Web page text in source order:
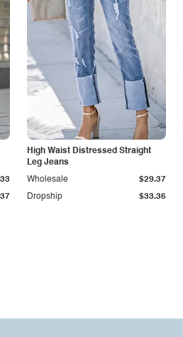
High Waist Distressed Straight
Leg Jeans
Dropship $33.36
Wholesale $29.37